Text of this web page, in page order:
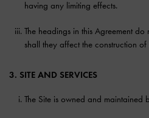
having any limiting effects.
The headings in this Agreement
shall they affect the construction
3. SITE AND SERVICES
The Site is owned and maintained